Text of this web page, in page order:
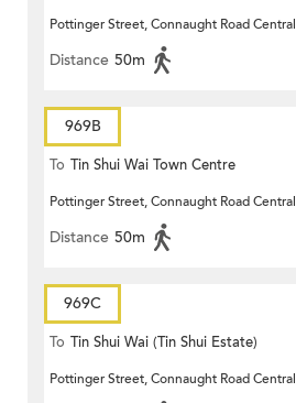
Pottinger Street, Connaught Road Central
Distance 50m
969B
To Tin Shui Wai Town Centre
Pottinger Street, Connaught Road Central
Distance 50m
969C
To Tin Shui Wai (Tin Shui Estate)
Pottinger Street, Connaught Road Central